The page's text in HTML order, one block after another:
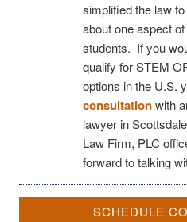
simplified the law
about one aspect
students. If you
qualify for STEM
options in the U.S.
consultationwith
lawyer in
Law Firm, PLC
forward to talking
SCHEDULE